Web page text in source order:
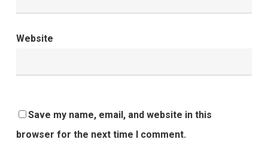
Website
Save my name, email, and website in this
browser for the next time I comment.